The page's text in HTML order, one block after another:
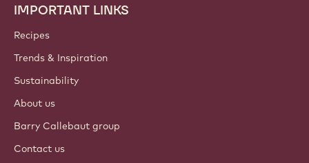
Footer
Callebaut
IMPORTANT LINKS
Recipes
Trends & Inspiration
Sustainability
About us
Barry Callebaut group
Contact us